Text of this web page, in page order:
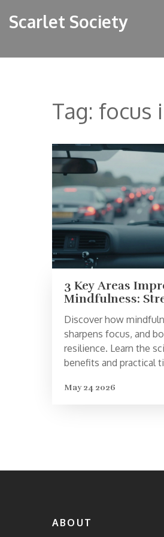
Scarlet Society
Tag: focus
3 Key Areas
Mindfulness:
Emotional Health
Discover how
sharpens focus, and
resilience. Learn the
benefits and practical
May 24 2026
ABOUT